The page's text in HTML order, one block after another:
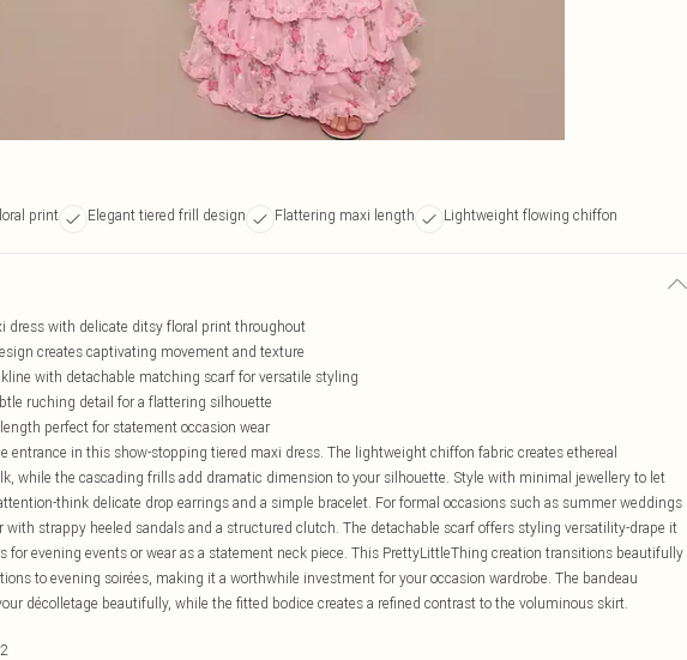
print Elegant tiered frill design Flattering maxi length Lightweight flowing chiffon
dress with delicate ditsy floral print throughout
creates captivating movement and texture
with detachable matching scarf for versatile styling
ruching detail for a flattering silhouette
perfect for statement occasion wear
entrance in this show-stopping tiered maxi dress. The lightweight chiffon fabric creates ethereal
while the cascading frills add dramatic dimension to your silhouette. Style with minimal jewellery to let
think delicate drop earrings and a simple bracelet. For formal occasions such as summer weddings
with strappy heeled sandals and a structured clutch. The detachable scarf offers styling versatility-drape it
for evening events or wear as a statement neck piece. This PrettyLittleThing creation transitions beautifully
to evening soirées, making it a worthwhile investment for your occasion wardrobe. The bandeau
décolletage beautifully, while the fitted bodice creates a refined contrast to the voluminous skirt.